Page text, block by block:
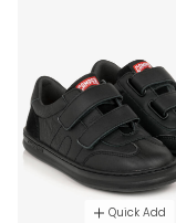
Quick Add